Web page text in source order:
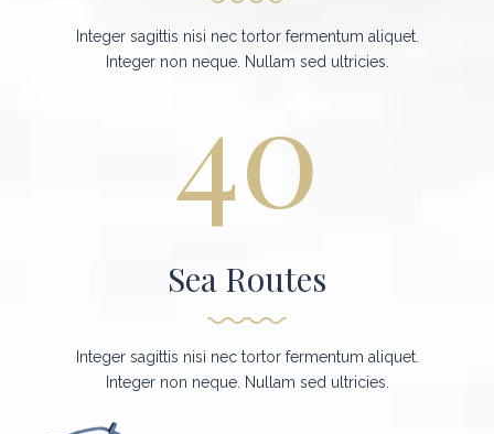
Integer sagittis nisi nec tortor fermentum aliquet.
Integer non neque. Nullam sed ultricies.
40
Sea Routes
Integer sagittis nisi nec tortor fermentum aliquet.
Integer non neque. Nullam sed ultricies.